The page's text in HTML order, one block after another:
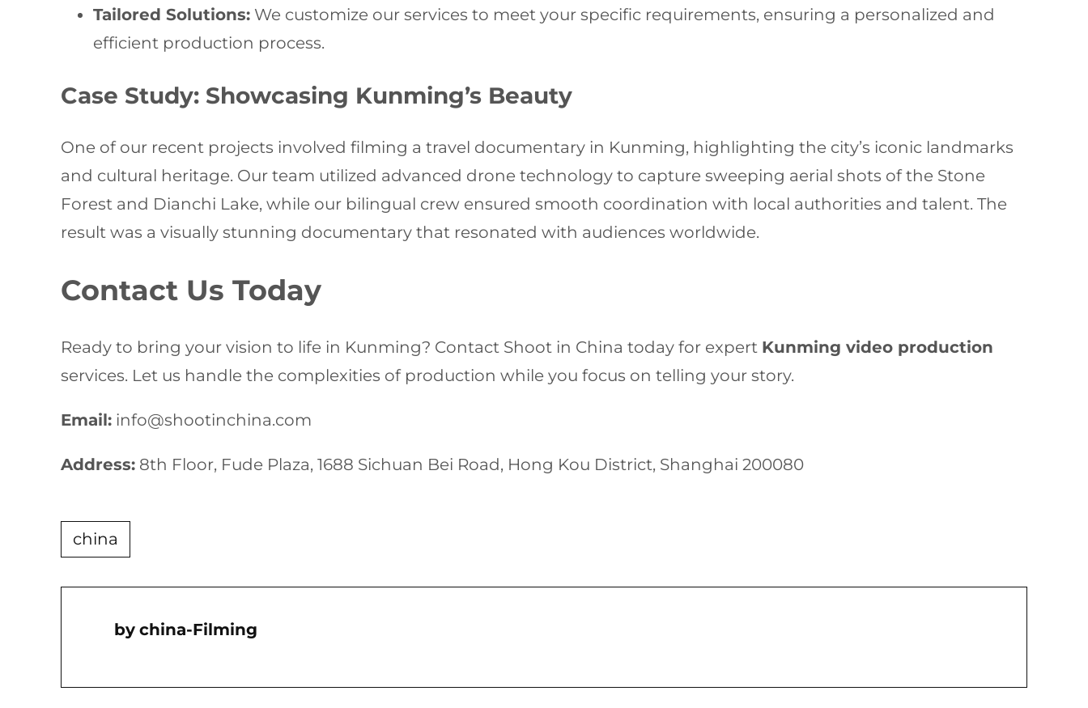
Tailored Solutions: We customize our services to meet your specific requirements, ensuring a personalized and
efficient production process.
Case Study: Showcasing Kunming’s Beauty
One of our recent projects involved filming a travel documentary in Kunming, highlighting the city’s iconic landmarks
and cultural heritage. Our team utilized advanced drone technology to capture sweeping aerial shots of the Stone
Forest and Dianchi Lake, while our bilingual crew ensured smooth coordination with local authorities and talent. The
result was a visually stunning documentary that resonated with audiences worldwide.
Contact Us Today
Ready to bring your vision to life in Kunming? Contact Shoot in China today for expert Kunming video production
services. Let us handle the complexities of production while you focus on telling your story.
Email: info@shootinchina.com
Address: 8th Floor, Fude Plaza, 1688 Sichuan Bei Road, Hong Kou District, Shanghai 200080
china
China-Filming